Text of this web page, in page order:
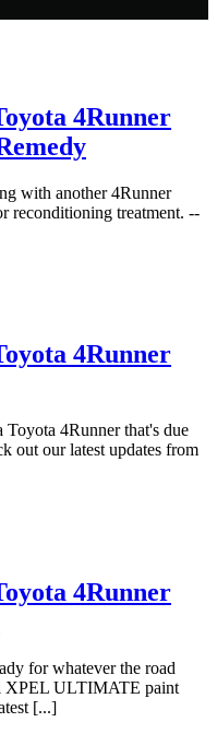
4Runner
with another 4Runner
reconditioning treatment. --
4Runner
4Runner that's due
out our latest updates from
4Runner
for whatever the road
XPEL ULTIMATE paint
[...]